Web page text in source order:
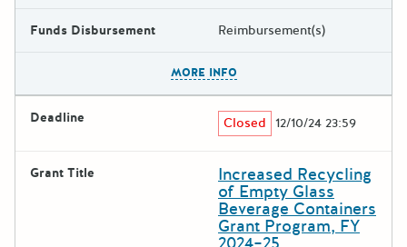
Funds Disbursement Reimbursement(s)
MORE INFO
Deadline Closed 12/10/24 23:59
Grant Title Increased Recycling
of Empty Glass
Beverage Containers
Grant Program, FY